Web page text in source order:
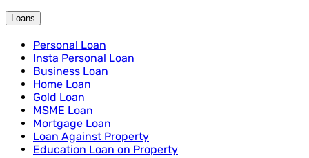
Loans
Personal Loan
Insta Personal Loan
Business Loan
Home Loan
Gold Loan
MSME Loan
Mortgage Loan
Loan Against Property
Education Loan on Property